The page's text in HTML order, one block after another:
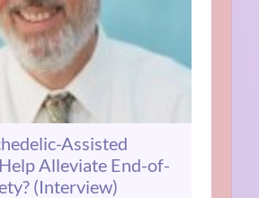
Assisted
Alleviate End-of-
(Interview)